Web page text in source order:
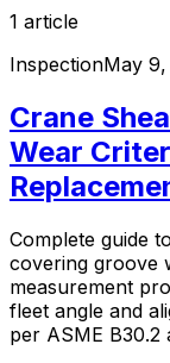
1 article
InspectionMay
Crane
Wear
Complete guide
covering groove
measurement
fleet angle and
per ASME B30.2